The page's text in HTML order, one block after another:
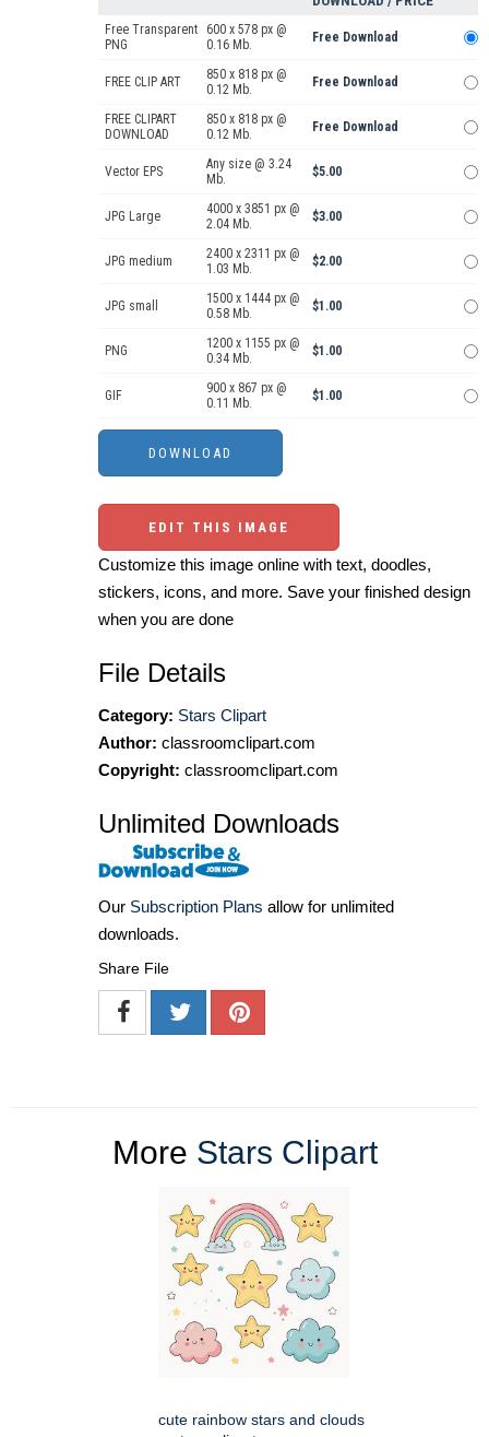
Free Transparent
PNG
600 x 578 px @
0.16 Mb.
Free Download
FREE CLIP ART
850 x 818 px @
0.12 Mb.
Free Download
FREE CLIPART
DOWNLOAD
850 x 818 px @
0.12 Mb.
Free Download
Vector EPS
Any size @ 3.24
Mb.
$5.00
JPG Large
4000 x 3851 px @
2.04 Mb.
$3.00
JPG medium
2400 x 2311 px @
1.03 Mb.
$2.00
JPG small
1500 x 1444 px @
0.58 Mb.
$1.00
PNG
1200 x 1155 px @
0.34 Mb.
$1.00
GIF
900 x 867 px @
0.11 Mb.
$1.00
EDIT THIS IMAGE
Customize this image online with text, doodles,
stickers, icons, and more. Save your finished design
when you are done
File Details
Category: Stars Clipart
Author: classroomclipart.com
Copyright: classroomclipart.com
Unlimited Downloads
Our Subscription Plans allow for unlimited
downloads.
Share File
More Stars Clipart
cute rainbow stars and clouds